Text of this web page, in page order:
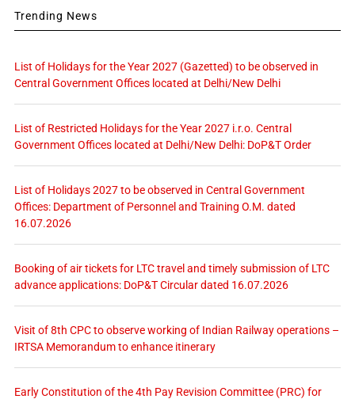
Trending News
List of Holidays for the Year 2027 (Gazetted) to be observed in
Central Government Offices located at Delhi/New Delhi
List of Restricted Holidays for the Year 2027 i.r.o. Central
Government Offices located at Delhi/New Delhi: DoP&T Order
List of Holidays 2027 to be observed in Central Government
Offices: Department of Personnel and Training O.M. dated
16.07.2026
Booking of air tickets for LTC travel and timely submission of LTC
advance applications: DoP&T Circular dated 16.07.2026
Visit of 8th CPC to observe working of Indian Railway operations –
IRTSA Memorandum to enhance itinerary
Early Constitution of the 4th Pay Revision Committee (PRC) for